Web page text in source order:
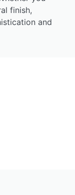
finish,
and